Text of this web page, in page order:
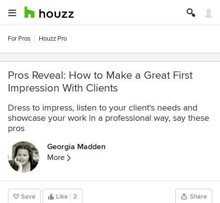
For Pros Houzz Pro
Pros Reveal: How to Make a Great First
Impression With Clients
Dress to impress, listen to your client's needs and
showcase your work in a professional way, say these
pros
Georgia Madden
More
Save Like 2 Share